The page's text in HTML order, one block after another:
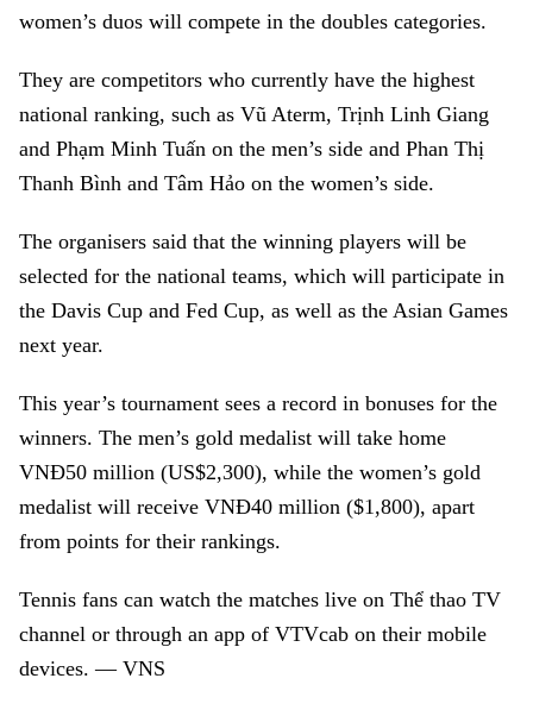
women’s duos will compete in the doubles categories.
They are competitors who currently have the highest
national ranking, such as Vũ Aterm, Trịnh Linh Giang
and Phạm Minh Tuấn on the men’s side and Phan Thị
Thanh Bình and Tâm Hảo on the women’s side.
The organisers said that the winning players will be
selected for the national teams, which will participate in
the Davis Cup and Fed Cup, as well as the Asian Games
next year.
This year’s tournament sees a record in bonuses for the
winners. The men’s gold medalist will take home
VNĐ50 million (US$2,300), while the women’s gold
medalist will receive VNĐ40 million ($1,800), apart
from points for their rankings.
Tennis fans can watch the matches live on Thể thao TV
channel or through an app of VTVcab on their mobile
devices. — VNS